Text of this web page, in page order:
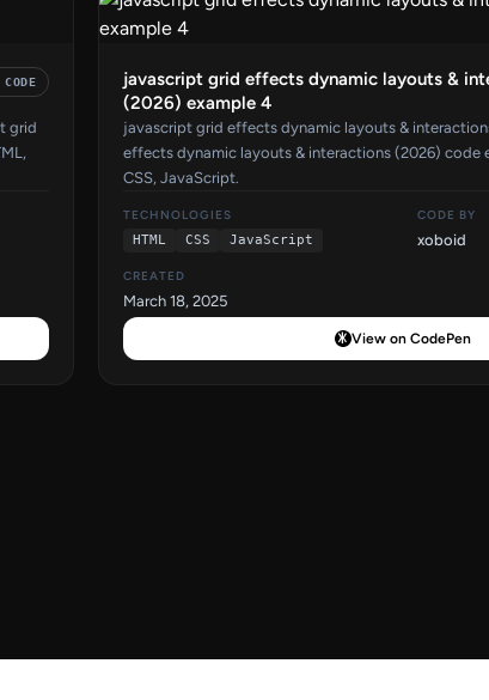
grid
javascript grid effects dynamic layouts &
(2026) example 4
javascript grid effects dynamic layouts &
effects dynamic layouts & interactions (2026) code
CSS, JavaScript.
TECHNOLOGIES
HTML
CSS JavaScript
CODE BY
xoboid
CREATED
March 18, 2025
View on CodePen